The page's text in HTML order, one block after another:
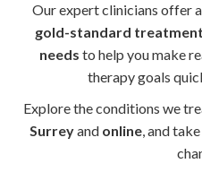
Our expert clinicians offer
gold-standard
needs to help you make
therapy goals
Explore the conditions we
Surreyand online, and